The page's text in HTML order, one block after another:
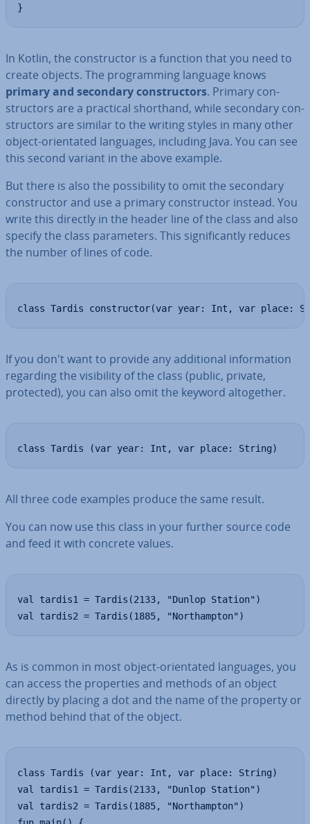
}
In Kotlin, the con­struct­or is a function that you need to
create objects. The pro­gram­ming language knows
primary and secondary con­struct­ors. Primary con­
struct­ors are a practical shorthand, while secondary con­
struct­ors are similar to the writing styles in many other
object-ori­ent­ated languages, including Java. You can see
this second variant in the above example.
But there is also the pos­sib­il­ity to omit the secondary
con­struct­or and use a primary con­struct­or instead. You
write this directly in the header line of the class and also
specify the class para­met­ers. This sig­ni­fic­antly reduces
the number of lines of code.
class Tardis constructor(var year: Int, var place:
If you don't want to provide any ad­di­tion­al in­form­a­tion
regarding the vis­ib­il­ity of the class (public, private,
protected), you can also omit the keyword al­to­geth­er.
class Tardis (var year: Int, var place: String)
All three code examples produce the same result.
You can now use this class in your further source code
and feed it with concrete values.
val tardis1 = Tardis(2133, "Dunlop Station")
val tardis2 = Tardis(1885, "Northampton")
As is common in most object-ori­ent­ated languages, you
can access the prop­er­ties and methods of an object
directly by placing a dot and the name of the property or
method behind that of the object.
class Tardis (var year: Int, var place: String)
val tardis1 = Tardis(2133, "Dunlop Station")
val tardis2 = Tardis(1885, "Northampton")